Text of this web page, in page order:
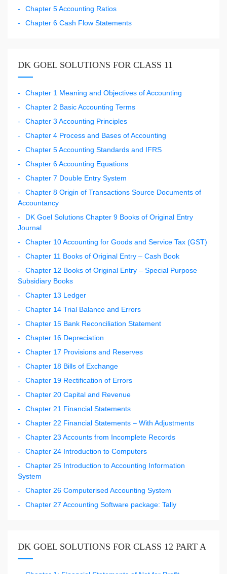
Chapter 5 Accounting Ratios
Chapter 6 Cash Flow Statements
DK GOEL SOLUTIONS FOR CLASS 11
Chapter 1 Meaning and Objectives of Accounting
Chapter 2 Basic Accounting Terms
Chapter 3 Accounting Principles
Chapter 4 Process and Bases of Accounting
Chapter 5 Accounting Standards and IFRS
Chapter 6 Accounting Equations
Chapter 7 Double Entry System
Chapter 8 Origin of Transactions Source Documents of
Accountancy
DK Goel Solutions Chapter 9 Books of Original Entry
Journal
Chapter 10 Accounting for Goods and Service Tax (GST)
Chapter 11 Books of Original Entry – Cash Book
Chapter 12 Books of Original Entry – Special Purpose
Subsidiary Books
Chapter 13 Ledger
Chapter 14 Trial Balance and Errors
Chapter 15 Bank Reconciliation Statement
Chapter 16 Depreciation
Chapter 17 Provisions and Reserves
Chapter 18 Bills of Exchange
Chapter 19 Rectification of Errors
Chapter 20 Capital and Revenue
Chapter 21 Financial Statements
Chapter 22 Financial Statements – With Adjustments
Chapter 23 Accounts from Incomplete Records
Chapter 24 Introduction to Computers
Chapter 25 Introduction to Accounting Information
System
Chapter 26 Computerised Accounting System
Chapter 27 Accounting Software package: Tally
DK GOEL SOLUTIONS FOR CLASS 12 PART A